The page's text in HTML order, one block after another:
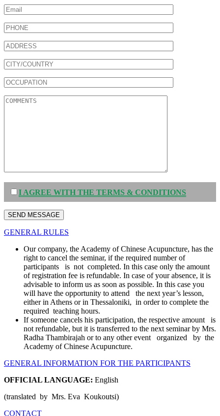
I AGREE WITH THE TERMS & CONDITIONS
GENERAL RULES
Our company, the Academy of Chinese Acupuncture, has the
right to cancel the seminar, if the required number of
participants is not completed. In this case only the amount
of registration fee is refundable. In case of your absence, it is
advisable to inform us as soon as possible. In this case you
will have the opportunity to attend the next year’s lesson,
either in Athens or in Thessaloniki, in order to complete the
required teaching hours.
If someone cancels his participation, the respective amount is
not refundable, but it is transferred to the next seminar by Mrs.
Radha Thambirajah or to any other event organized by the
Academy of Chinese Acupuncture.
GENERAL INFORMATION FOR THE PARTICIPANTS
OFFICIAL LANGUAGE: English
(translated by Mrs. Eva Koukoutsi)
CONTACT